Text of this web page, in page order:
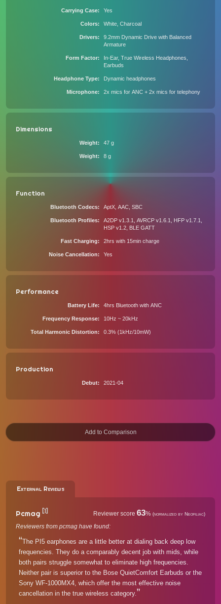
Carrying Case Yes
Colors White, Charcoal
Drivers
9.2mm Dynamic Drive with Balanced
Armature
Form Factor
In-Ear, True Wireless Headphones,
Earbuds
Headphone Type Dynamic headphones
Microphone 2x mics for ANC + 2x mics for telephony
Dimensions
Weight 47 g
Weight 8 g
Function
Bluetooth Codecs AptX, AAC, SBC
Bluetooth Profiles
A2DP v1.3.1, AVRCP v1.6.1, HFP v1.7.1,
HSP v1.2, BLE GATT
Fast Charging 2hrs with 15min charge
Noise Cancellation Yes
Performance
Battery Life 4hrs Bluetooth with ANC
Frequency Response 10Hz ~ 20kHz
Total Harmonic Distortion 0.3% (1kHz/10mW)
Production
Debut 2021-04
External Reviews
Pcmag [1] Reviewer score 63% (normalized by Neofiliac)
Reviewers from pcmag have found:
The PI5 earphones are a little better at dialing back deep low
frequencies. They do a comparably decent job with mids, while
both pairs struggle somewhat to eliminate high frequencies.
Neither pair is superior to the Bose QuietComfort Earbuds or the
Sony WF-1000MX4, which offer the most effective noise
cancellation in the true wireless category.